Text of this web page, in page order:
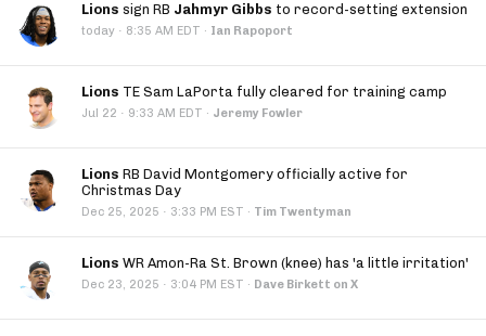
Lions sign RB Jahmyr Gibbs to record-setting extension
today · 8:35 AM EDT · Ian Rapoport
Lions TE Sam LaPorta fully cleared for training camp
Jul 22 · 9:33 AM EDT · Jeremy Fowler
Lions RB David Montgomery officially active for
Christmas Day
Dec 25, 2025 · 3:33 PM EST · Tim Twentyman
Lions WR Amon-Ra St. Brown (knee) has 'a little irritation'
Dec 23, 2025 · 3:04 PM EST · Dave Birkett on X